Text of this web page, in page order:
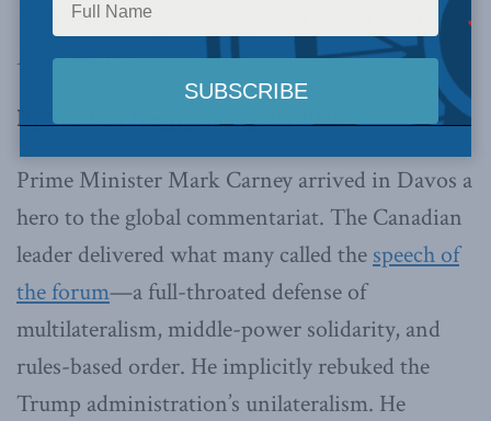
This article originally appeared in
Newswatch.
By Stephen Nagy, January 26, 2026
Prime Minister Mark Carney arrived in Davos a
hero to the global commentariat. The Canadian
leader delivered what many called the speech of
the forum—a full-throated defense of
multilateralism, middle-power solidarity, and
rules-based order. He implicitly rebuked the
Trump administration’s unilateralism. He